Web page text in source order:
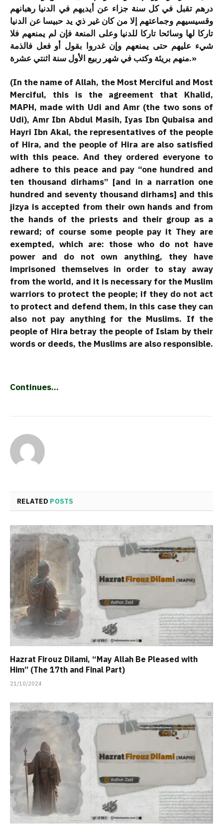
درهم تقبل في كل سنة جزاء عن أيديهم في الدنيا رهبانهم
وقسيسيهم وجماعتهم إلا من كان غير ذي يد حبيسا عن الدنيا
تاركا لها وسائحا تاركا للدنيا وعلى المنعة فإن لم يمنعهم فلا
شيء عليهم حتى يمنعهم وإن غدروا بقول أو فعل فالذمة
منهم بريئة وكتب في شهر ربيع الأول سنة اثنتي عشرة.»
(In the name of Allah, the Most Merciful and Most
Merciful, this is the agreement that Khalid,
MAPH, made with Udi and Amr (the two sons of
Udi), Amr Ibn Abdul Masih, Iyas Ibn Qubaisa and
Hayri Ibn Akal, the representatives of the people
of Hira, and the people of Hira are also satisfied
with this peace. And they ordered everyone to
adhere to this peace and pay “one hundred and
ten thousand dirhams” [and in a narration one
hundred and seventy thousand dirhams] and this
jizya is accepted from their own hands and from
the hands of the priests and their group as a
reward; of course some people pay it They are
exempted, which are: those who do not have
power and do not own anything, they have
imprisoned themselves in order to stay away
from the world, and it is necessary for the Muslim
warriors to protect the people; if they do not act
to protect and defend them, in this case they can
also not pay anything for the Muslims. If the
people of Hira betray the people of Islam by their
words or deeds, the Muslims are also responsible.
Continues…
RELATED POSTS
Hazrat Firouz Dilami, “May Allah Be Pleased with
Him” (The 17th and Final Part)
21/10/2024